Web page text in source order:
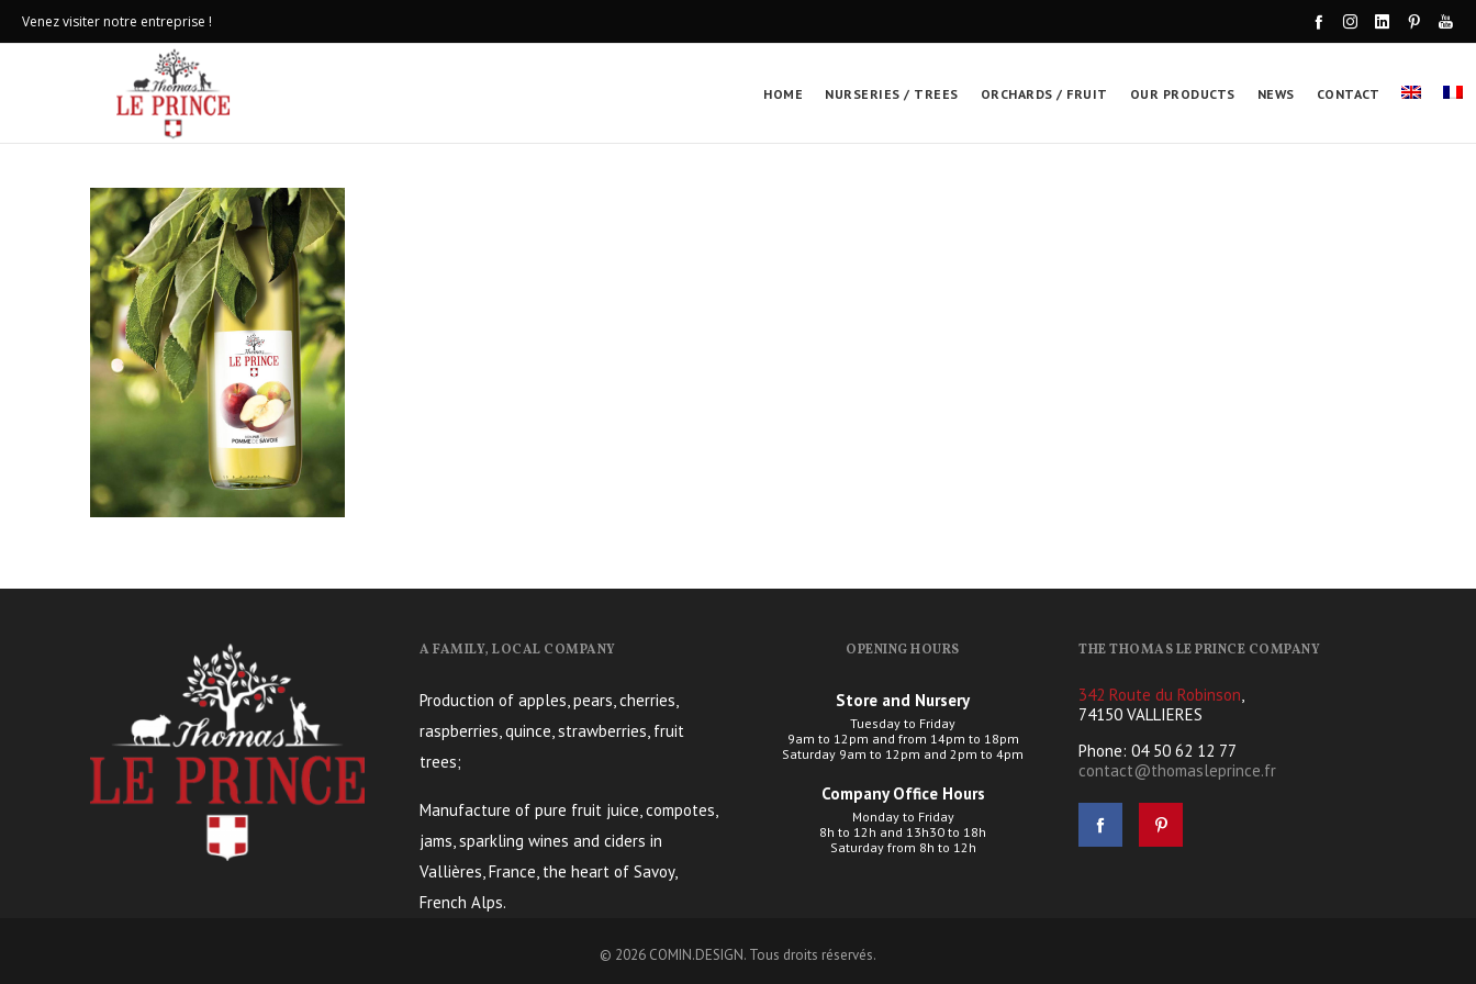
Venez visiter notre entreprise !
HOME NURSERIES / TREES ORCHARDS / FRUIT OUR PRODUCTS NEWS CONTACT
A FAMILY, LOCAL COMPANY
Production of apples, pears, cherries,
raspberries, quince, strawberries, fruit
trees;
Manufacture of pure fruit juice, compotes,
jams, sparkling wines and ciders in
Vallières, France, the heart of Savoy,
French Alps.
OPENING HOURS
Store and Nursery
Tuesday to Friday
9am to 12pm and from 14pm to 18pm
Saturday 9am to 12pm and 2pm to 4pm
Company Office Hours
Monday to Friday
8h to 12h and 13h30 to 18h
Saturday from 8h to 12h
THE THOMAS LE PRINCE COMPANY
342 Route du Robinson,
74150 VALLIERES
Phone: 04 50 62 12 77
contact@thomasleprince.fr
© 2026 COMIN.DESIGN. Tous droits réservés.